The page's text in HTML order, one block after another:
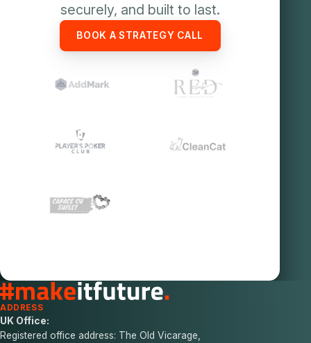
securely, and built to last.
BOOK A STRATEGY CALL
ADDRESS
UK Office:
Registered office address: The Old Vicarage,